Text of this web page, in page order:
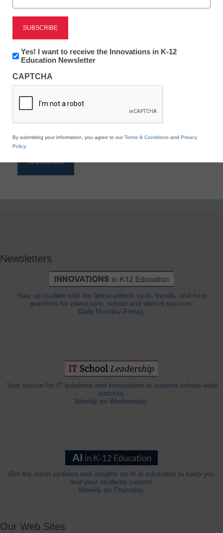
Reading
eSchool News is Free for qualified educators. Sign
to access all our K-12 news and resources.
*
Newsletters
Stay up-to-date with the latest edtech tools, trends, and best
practices for classroom, school and district success.
Daily Monday-Friday.
Your source for IT solutions and innovations to support school-wide
success.
Weekly on Wednesday.
Get the latest updates and insights on AI in education to keep you
and your students current.
Weekly on Thursday.
Our Web Sites
Newsletter:
Innovations
K12
Education
Yes! I want to receive the Innovations in K-12
Education Newsletter
CAPTCHA
By submitting your information, you agree to ourTerms & Conditions and Privacy
Policy.